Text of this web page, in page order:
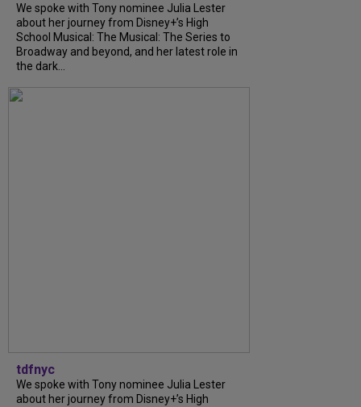
We spoke with Tony nominee Julia Lester
about her journey from Disney+’s High
School Musical: The Musical: The Series to
Broadway and beyond, and her latest role in
the dark...
tdfnyc
We spoke with Tony nominee Julia Lester
about her journey from Disney+’s High